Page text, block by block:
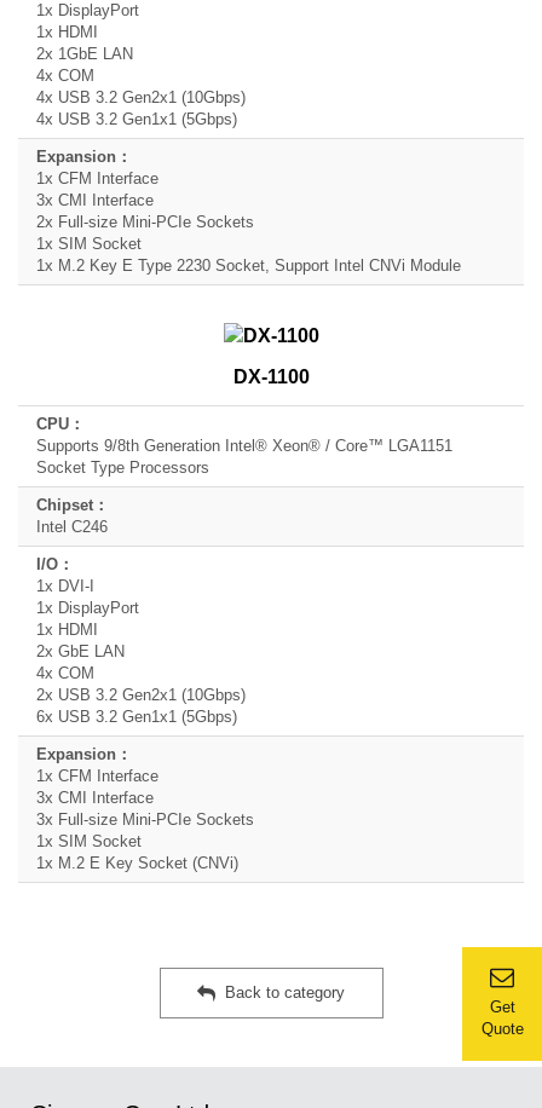
Get
Quote
1x DisplayPort
1x HDMI
2x 1GbE LAN
4x COM
4x USB 3.2 Gen2x1 (10Gbps)
4x USB 3.2 Gen1x1 (5Gbps)
1x CFM Interface
3x CMI Interface
2x Full-size Mini-PCIe Sockets
1x SIM Socket
1x M.2 Key E Type 2230 Socket, Support Intel CNVi Module
DX-1100
Supports 9/8th Generation Intel® Xeon® / Core™ LGA1151
Socket Type Processors
Intel C246
1x DVI-I
1x DisplayPort
1x HDMI
2x GbE LAN
4x COM
2x USB 3.2 Gen2x1 (10Gbps)
6x USB 3.2 Gen1x1 (5Gbps)
1x CFM Interface
3x CMI Interface
3x Full-size Mini-PCIe Sockets
1x SIM Socket
1x M.2 E Key Socket (CNVi)
Back to category